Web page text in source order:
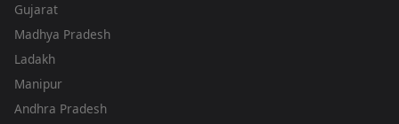
Gujarat
Madhya Pradesh
Ladakh
Manipur
Andhra Pradesh